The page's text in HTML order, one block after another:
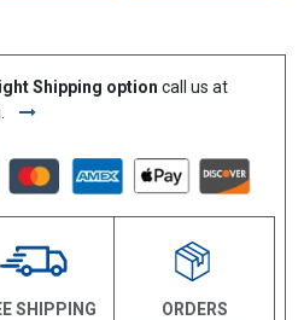
Shipping option call us at
SHIPPING
ORDERS